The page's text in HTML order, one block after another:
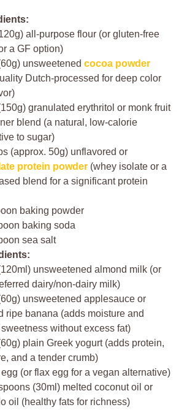
all-purpose flour (or gluten-free
a GF option)
unsweetened cocoa powder
Dutch-processed for deep color
granulated erythritol or monk fruit
blend (a natural, low-calorie
to sugar)
(approx. 50g) unflavored or
protein powder (whey isolate or a
blend for a significant protein
baking powder
baking soda
sea salt
unsweetened almond milk (or
dairy/non-dairy milk)
unsweetened applesauce or
ripe banana (adds moisture and
without excess fat)
plain Greek yogurt (adds protein,
and a tender crumb)
(or flax egg for a vegan alternative)
(30ml) melted coconut oil or
oil (healthy fats for richness)